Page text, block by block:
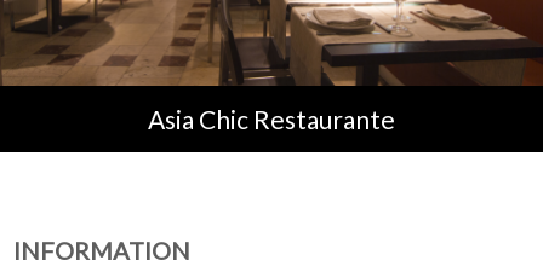
Establishments
Plans
Asia Chic Restaurante
INFORMATION